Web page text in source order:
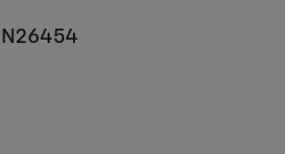
N26454